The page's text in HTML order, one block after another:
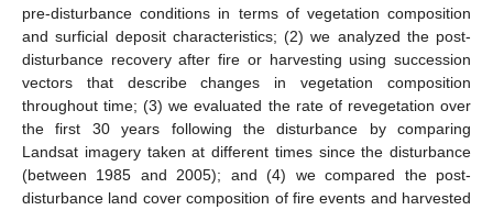
pre-disturbance conditions in terms of vegetation composition
and surficial deposit characteristics; (2) we analyzed the post-
disturbance recovery after fire or harvesting using succession
vectors that describe changes in vegetation composition
throughout time; (3) we evaluated the rate of revegetation over
the first 30 years following the disturbance by comparing
Landsat imagery taken at different times since the disturbance
(between 1985 and 2005); and (4) we compared the post-
disturbance land cover composition of fire events and harvested